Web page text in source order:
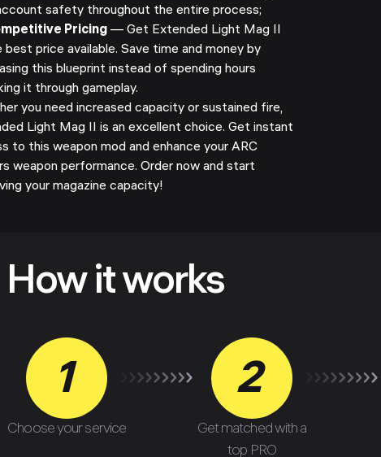
safety throughout the entire process;
Pricing — Get Extended Light Mag II
best price available. Save time and money by
this blueprint instead of spending hours
it through gameplay.
you need increased capacity or sustained fire,
Light Mag II is an excellent choice. Get instant
to this weapon mod and enhance your ARC
weapon performance. Order now and start
your magazine capacity!
How it works
1
Choose your service
2
Get matched with a
top PRO